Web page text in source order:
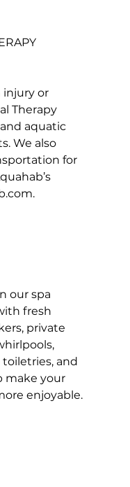
injury or
Therapy
aquatic
We also
for
.
our spa
fresh
private
toiletries, and
make your
enjoyable.